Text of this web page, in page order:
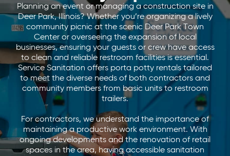
Planning an event or managing a construction site in
Deer Park, Illinois? Whether you’re organizing a lively
community picnic at the scenic Deer Park Town
Center or overseeing the expansion of local
businesses, ensuring your guests or crew have access
to clean and reliable restroom facilities is essential.
Service Sanitation offers porta potty rentals tailored
to meet the diverse needs of both contractors and
community members from basic units to restroom
trailers.
For contractors, we understand the importance of
maintaining a productive work environment. With
ongoing developments and the renovation of retail
spaces in the area, having accessible sanitation